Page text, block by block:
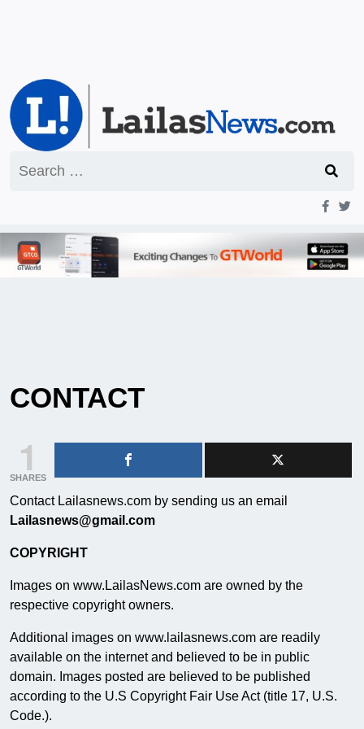
for:
CONTACT
1
SHARES
Contact Lailasnews.com by sending us an email
Lailasnews@gmail.com
COPYRIGHT
Images on www.LailasNews.com are owned by the
respective copyright owners.
Additional images on www.lailasnews.com are readily
available on the internet and believed to be in public
domain. Images posted are believed to be published
according to the U.S Copyright Fair Use Act (title 17, U.S.
Code.).